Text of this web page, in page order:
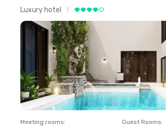
Luxury hotel
Meeting rooms: Guest Rooms: